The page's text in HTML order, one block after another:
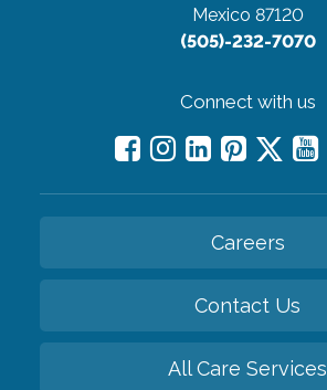
Mexico 87120
(505)-232-7070
Connect with us
Careers
Contact Us
All Care Services